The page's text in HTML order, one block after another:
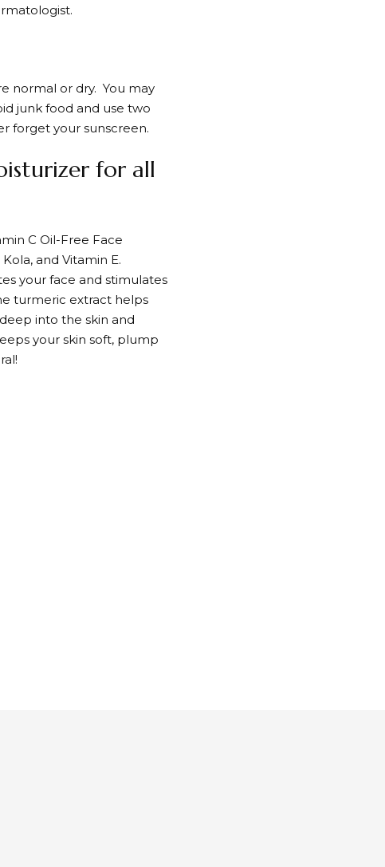
normal or dry. You may
junk food and use two
forget your sunscreen.
for all
C Oil-Free Face
and Vitamin E.
your face and stimulates
turmeric extract helps
into the skin and
your skin soft, plump